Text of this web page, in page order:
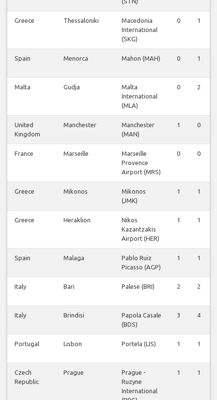
Greece Thessaloniki
Macedonia
International
(SKG)
0 1
Spain Menorca Mahon (MAH) 0 1
Malta Gudja
Malta
International
(MLA)
0 2
United
Kingdom
Manchester
Manchester
(MAN)
1 0
France Marseille
Marseille
Provence
Airport (MRS)
0 0
Greece Mikonos
Mikonos
(JMK)
1 1
Greece Heraklion
Nikos
Kazantzakis
Airport (HER)
1 1
Spain Malaga
Pablo Ruiz
Picasso (AGP)
1 1
Italy Bari Palese (BRI) 2 2
Italy Brindisi
Papola Casale
(BDS)
3 4
Portugal Lisbon Portela (LIS) 1 1
Czech
Republic
Prague
Prague -
Ruzyne
International
1 1